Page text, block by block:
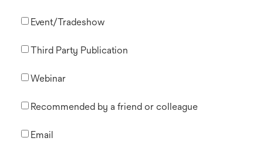
Event/Tradeshow
Third Party Publication
Webinar
Recommended by a friend or colleague
Email